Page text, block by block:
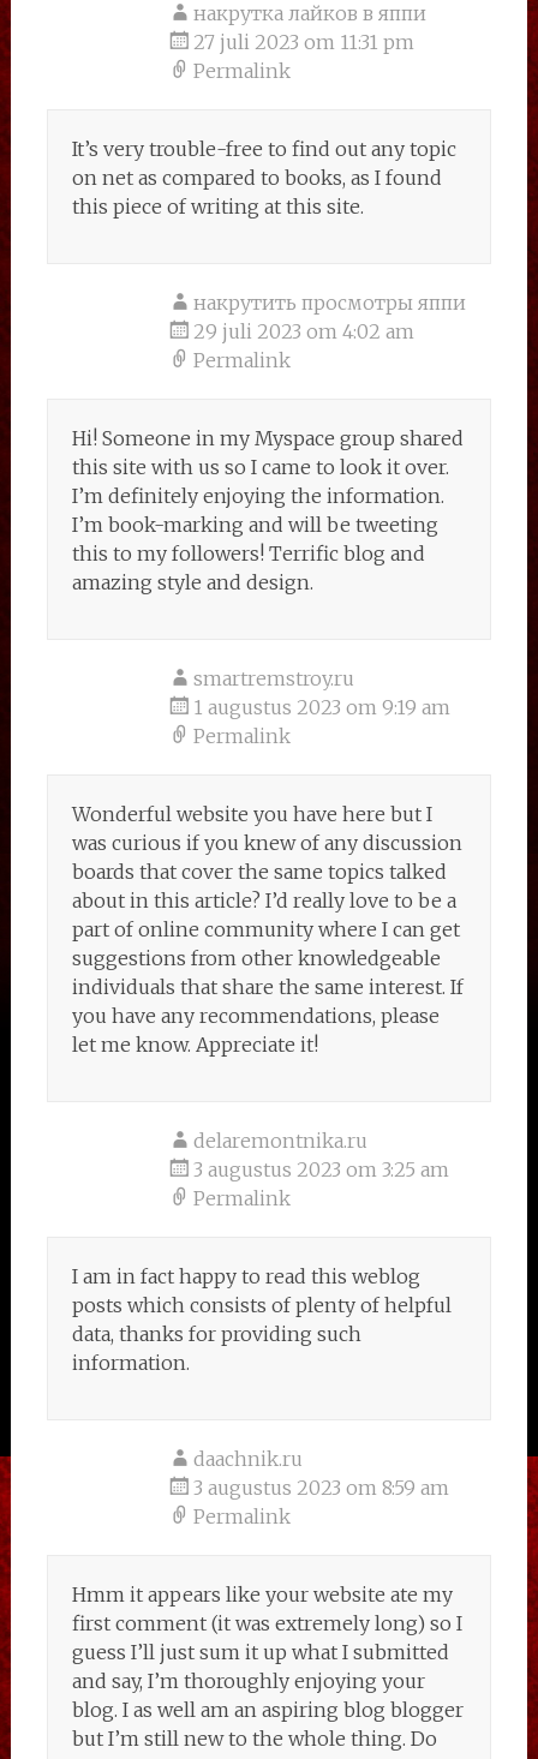
накрутка лайков в яппи
27 juli 2023 om 11:31 pm
Permalink
It’s very trouble-free to find out any topic
on net as compared to books, as I found
this piece of writing at this site.
накрутить просмотры яппи
29 juli 2023 om 4:02 am
Permalink
Hi! Someone in my Myspace group shared
this site with us so I came to look it over.
I’m definitely enjoying the information.
I’m book-marking and will be tweeting
this to my followers! Terrific blog and
amazing style and design.
smartremstroy.ru
1 augustus 2023 om 9:19 am
Permalink
Wonderful website you have here but I
was curious if you knew of any discussion
boards that cover the same topics talked
about in this article? I’d really love to be a
part of online community where I can get
suggestions from other knowledgeable
individuals that share the same interest. If
you have any recommendations, please
let me know. Appreciate it!
delaremontnika.ru
3 augustus 2023 om 3:25 am
Permalink
I am in fact happy to read this weblog
posts which consists of plenty of helpful
data, thanks for providing such
information.
daachnik.ru
3 augustus 2023 om 8:59 am
Permalink
Hmm it appears like your website ate my
first comment (it was extremely long) so I
guess I’ll just sum it up what I submitted
and say, I’m thoroughly enjoying your
blog. I as well am an aspiring blog blogger
but I’m still new to the whole thing. Do